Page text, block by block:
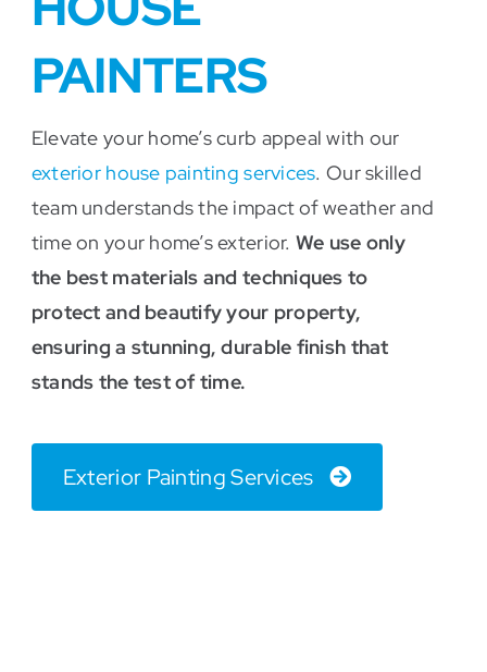
PAINTERS
Elevate your home’s curb appeal with our
exterior house painting services. Our skilled
team understands the impact of weather and
time on your home’s exterior. We use only
the best materials and techniques to
protect and beautify your property,
ensuring a stunning, durable finish that
stands the test of time.
Exterior Painting Services